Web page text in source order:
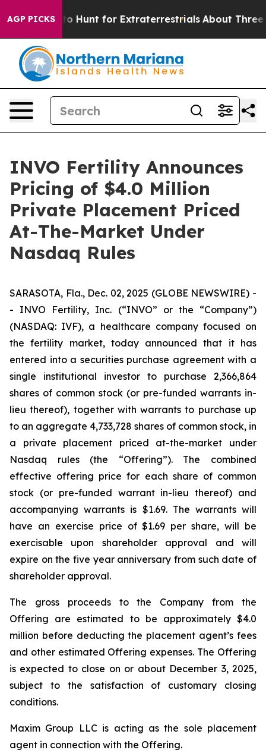
AGP PICKSto Hunt for Extraterrestrials About Three
INVO Fertility Announces
Pricing of $4.0 Million
Private Placement Priced
At-The-Market Under
Nasdaq Rules
SARASOTA, Fla., Dec. 02, 2025 (GLOBE NEWSWIRE) -
- INVO Fertility, Inc. (“INVO” or the “Company”)
(NASDAQ: IVF), a healthcare company focused on
the fertility market, today announced that it has
entered into a securities purchase agreement with a
single institutional investor to purchase 2,366,864
shares of common stock (or pre-funded warrants in-
lieu thereof), together with warrants to purchase up
to an aggregate 4,733,728 shares of common stock, in
a private placement priced at-the-market under
Nasdaq rules (the “Offering”). The combined
effective offering price for each share of common
stock (or pre-funded warrant in-lieu thereof) and
accompanying warrants is $1.69. The warrants will
have an exercise price of $1.69 per share, will be
exercisable upon shareholder approval and will
expire on the five year anniversary from such date of
shareholder approval.
The gross proceeds to the Company from the
Offering are estimated to be approximately $4.0
million before deducting the placement agent’s fees
and other estimated Offering expenses. The Offering
is expected to close on or about December 3, 2025,
subject to the satisfaction of customary closing
conditions.
Maxim Group LLC is acting as the sole placement
agent in connection with the Offering.